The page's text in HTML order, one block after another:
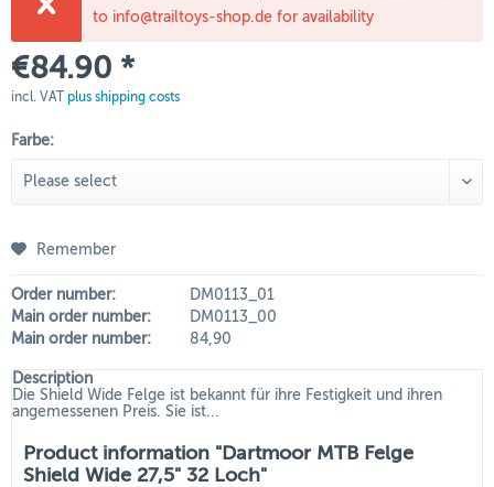
to info@trailtoys-shop.de for availability
€84.90 *
incl. VAT plus shipping costs
Farbe:
Remember
Order number:
DM0113_01
Main order number:
DM0113_00
Main order number:
84,90
Description
Die Shield Wide Felge ist bekannt für ihre Festigkeit und ihren
angemessenen Preis. Sie ist...
Product information "Dartmoor MTB Felge
Shield Wide 27,5" 32 Loch"